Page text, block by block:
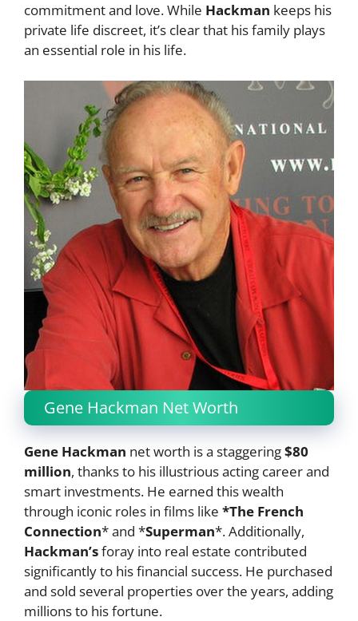
commitment and love. While Hackman keeps his
private life discreet, it’s clear that his family plays
an essential role in his life.
Gene Hackman Net Worth
Gene Hackman net worth is a staggering$80
million, thanks to his illustrious acting career and
smart investments. He earned this wealth
through iconic roles in films like *The French
Connection* and *Superman*. Additionally,
Hackman’sforay into real estate contributed
significantly to his financial success. He purchased
and sold several properties over the years, adding
millions to his fortune.